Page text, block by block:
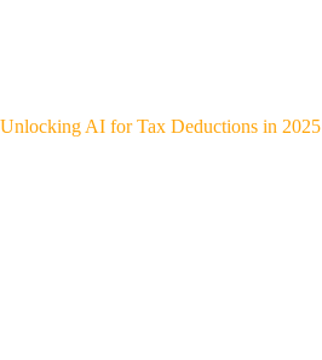
Unlocking AI for Tax Deductions in 2025